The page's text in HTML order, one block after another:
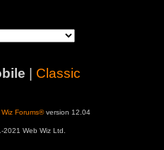
Classic
Wiz Forums®version 12.04
Web Wiz Ltd.